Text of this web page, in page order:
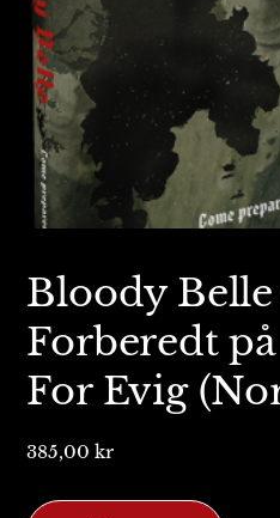
Bloody
Forberedt
For Evig
385,00kr